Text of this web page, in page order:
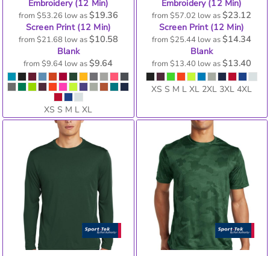
Embroidery (12 Min)
from $53.26 low as$19.36
Screen Print (12 Min)
from $21.68 low as$10.58
Blank
from$9.64 low as$9.64
XS S M L XL
Embroidery (12 Min)
from$57.02 low as$23.12
Screen Print (12 Min)
from$25.44 low as$14.34
Blank
from$13.40 low as$13.40
XS S M L XL 2XL 3XL 4XL